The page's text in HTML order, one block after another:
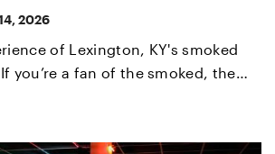
2026
of Lexington, KY's smoked
you’re a fan of the smoked, the…